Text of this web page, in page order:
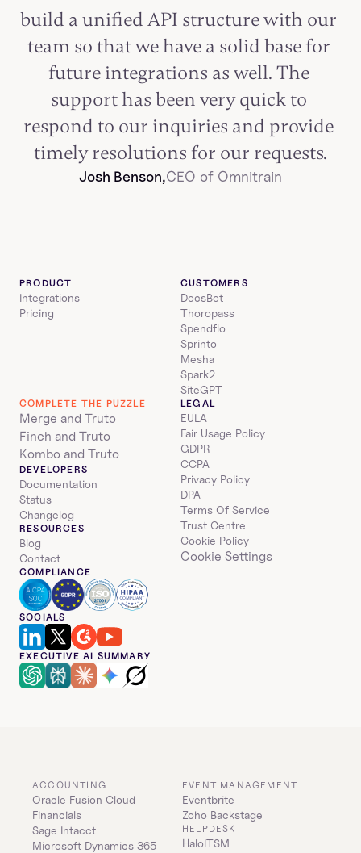
build a unified API structure with our
team so that we have a solid base for
future integrations as well. The
support has been very quick to
respond to our inquiries and provide
timely resolutions for our requests.
Josh Benson,CEO of Omnitrain
PRODUCT
Integrations
Pricing
CUSTOMERS
DocsBot
Thoropass
Spendflo
Sprinto
Mesha
Spark2
SiteGPT
COMPLETE THE PUZZLE
Merge and Truto
Finch and Truto
Kombo and Truto
DEVELOPERS
Documentation
Status
Changelog
RESOURCES
Blog
Contact
LEGAL
EULA
Fair Usage Policy
GDPR
CCPA
Privacy Policy
DPA
Terms Of Service
Trust Centre
Cookie Policy
Cookie Settings
COMPLIANCE
SOCIALS
EXECUTIVE AI SUMMARY
ACCOUNTING
Oracle Fusion Cloud
Financials
Sage Intacct
Microsoft Dynamics 365
EVENT MANAGEMENT
Eventbrite
Zoho Backstage
HELPDESK
HaloITSM